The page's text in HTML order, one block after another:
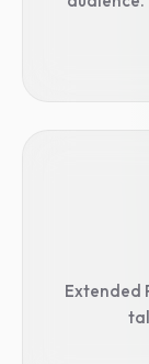
Extended